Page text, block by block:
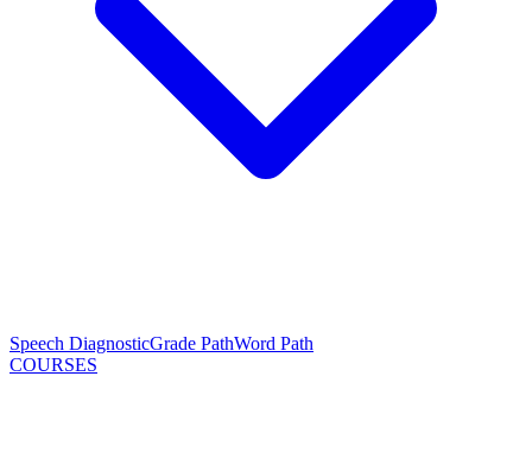
Speech DiagnosticGrade PathWord Path
COURSES